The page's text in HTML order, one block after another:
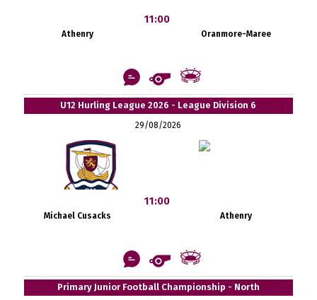
Athenry
11:00
Oranmore-Maree
U12 Hurling League 2026 - League Division 6
29/08/2026
Michael Cusacks
11:00
Athenry
Primary Junior Football Championship - North